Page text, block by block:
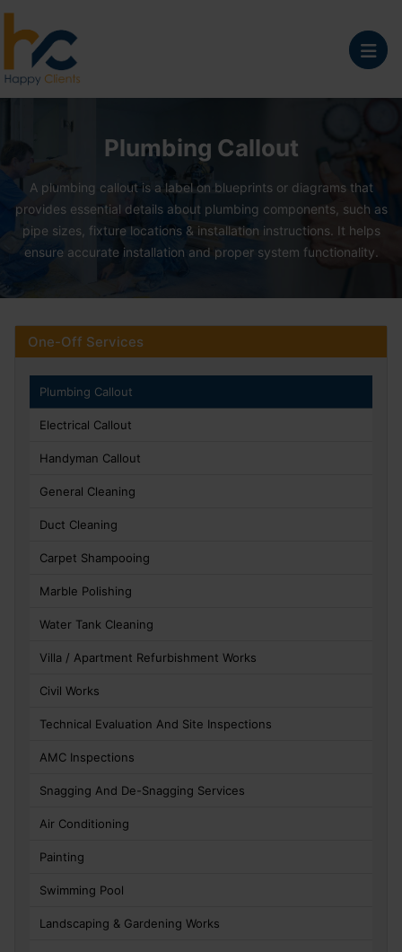
Plumbing Callout
Plumbing Callout
A plumbing callout is a label on blueprints or diagrams that
provides essential details about plumbing components, such as
pipe sizes, fixture locations & installation instructions. It helps
ensure accurate installation and proper system functionality.
One-Off Services
Plumbing Callout
Electrical Callout
Handyman Callout
General Cleaning
Duct Cleaning
Carpet Shampooing
Marble Polishing
Water Tank Cleaning
Villa / Apartment Refurbishment Works
Civil Works
Technical Evaluation And Site Inspections
AMC Inspections
Snagging And De-Snagging Services
Air Conditioning
Painting
Swimming Pool
Landscaping & Gardening Works